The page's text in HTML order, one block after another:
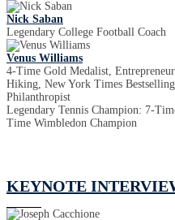
Nick Saban
Legendary College Football Coach
Venus Williams
4-Time Gold Medalist,
Hiking, New York Times
Philanthropist
Legendary Tennis Champion: 7-
Time Wimbledon Champion
KEYNOTE